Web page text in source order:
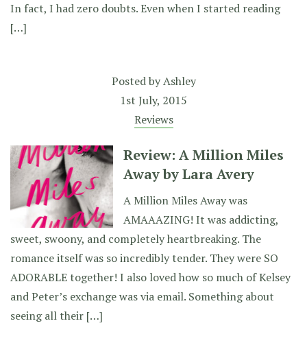
In fact, I had zero doubts. Even when I started reading
[…]
Posted byAshley
1st July, 2015
Reviews
Review: A Million Miles
Away by Lara Avery
A Million Miles Away was
AMAAAZING! It was addicting,
sweet, swoony, and completely heartbreaking. The
romance itself was so incredibly tender. They were SO
ADORABLE together! I also loved how so much of Kelsey
and Peter’s exchange was via email. Something about
seeing all their […]